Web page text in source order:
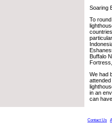
Soaring
To
Buffalo
We had
in an
can
Contact Us